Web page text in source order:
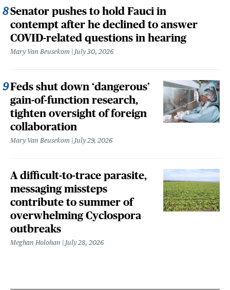
Senator pushes to hold Fauci in
contempt after he declined to answer
COVID-related questions in hearing
Mary Van Beusekom July 30, 2026
Feds shut down ‘dangerous’
gain-of-function research,
tighten oversight of foreign
collaboration
Mary Van Beusekom July 29, 2026
A difficult-to-trace parasite,
messaging missteps
contribute to summer of
overwhelming Cyclospora
outbreaks
Meghan Holohan July 28, 2026